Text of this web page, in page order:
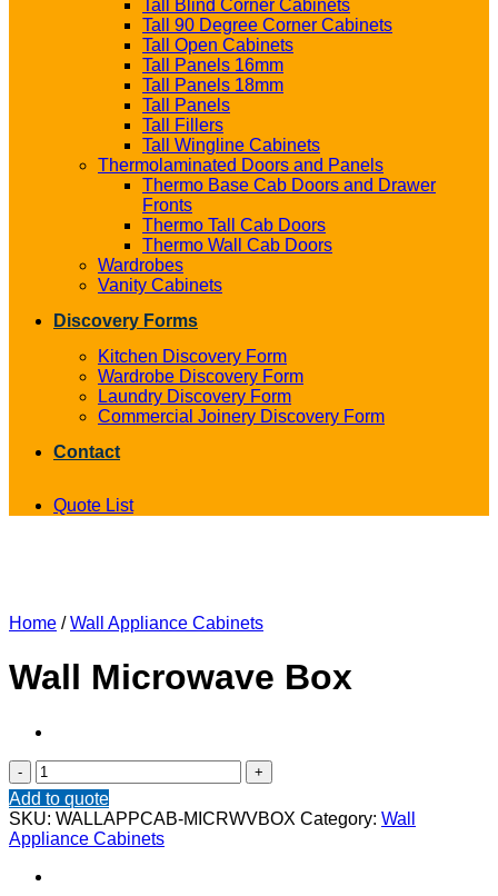
Tall Blind Corner Cabinets
Tall 90 Degree Corner Cabinets
Tall Open Cabinets
Tall Panels 16mm
Tall Panels 18mm
Tall Panels
Tall Fillers
Tall Wingline Cabinets
Thermolaminated Doors and Panels
Thermo Base Cab Doors and Drawer
Fronts
Thermo Tall Cab Doors
Thermo Wall Cab Doors
Wardrobes
Vanity Cabinets
Discovery Forms
Kitchen Discovery Form
Wardrobe Discovery Form
Laundry Discovery Form
Commercial Joinery Discovery Form
Contact
Quote List
Home / Wall Appliance Cabinets
Wall Microwave Box
Wall
Microwave
Box
quantity
Add to quote
SKU: WALLAPPCAB-MICRWVBOX Category: Wall
Appliance Cabinets